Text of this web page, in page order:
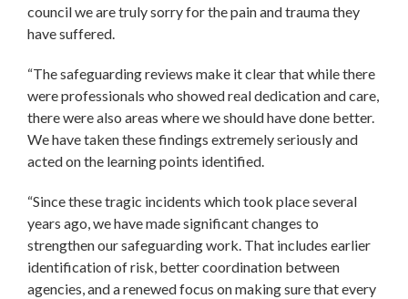
council we are truly sorry for the pain and trauma they
have suffered.
“The safeguarding reviews make it clear that while there
were professionals who showed real dedication and care,
there were also areas where we should have done better.
We have taken these findings extremely seriously and
acted on the learning points identified.
“Since these tragic incidents which took place several
years ago, we have made significant changes to
strengthen our safeguarding work. That includes earlier
identification of risk, better coordination between
agencies, and a renewed focus on making sure that every